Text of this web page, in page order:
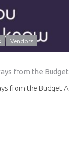
Vendors
from the Budget
from the Budget